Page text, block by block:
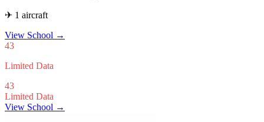
✈ 1 aircraft
View School →
43
Limited Data
43
Limited Data
View School →